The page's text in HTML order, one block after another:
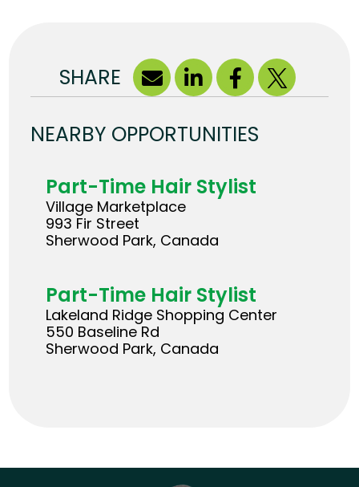
SHARE
NEARBY OPPORTUNITIES
Part-Time Hair Stylist
Village Marketplace
993 Fir Street
Sherwood Park, Canada
Part-Time Hair Stylist
Lakeland Ridge Shopping Center
550 Baseline Rd
Sherwood Park, Canada